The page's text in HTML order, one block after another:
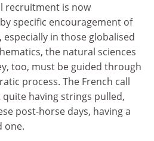
recruitment is now
specific encouragement of
in those globalised
the natural sciences
too, must be guided through
process. The French call
quite having strings pulled,
post-horse days, having a
one.